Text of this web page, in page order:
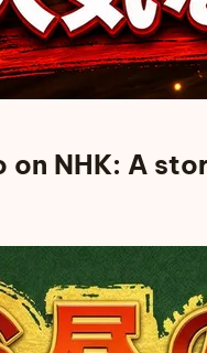
on NHK: A
on NHK: A story